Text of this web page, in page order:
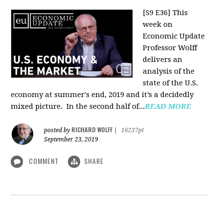
[S9 E36] This
week on
Economic Update
Professor Wolff
delivers an
analysis of the
state of the U.S.
economy at summer's end, 2019 and it’s a decidedly
mixed picture. In the second half of...READ MORE
posted by RICHARD WOLFF
16237pt
September 23, 2019
COMMENT SHARE